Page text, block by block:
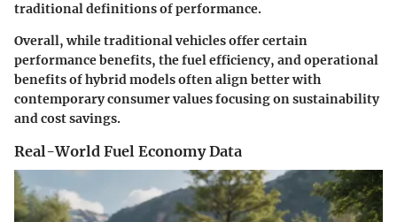
traditional definitions of performance.
Overall, while traditional vehicles offer certain
performance benefits, the fuel efficiency, and operational
benefits of hybrid models often align better with
contemporary consumer values focusing on sustainability
and cost savings.
Real-World Fuel Economy Data